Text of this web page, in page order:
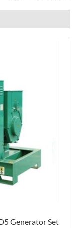
Generator Set